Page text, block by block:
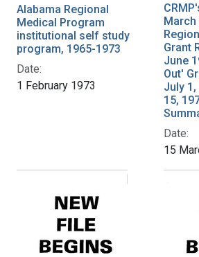
Alabama Regional
Medical Program
institutional self study
program, 1965-1973
Date:
1 February 1973
March
Grant
June
Out'
July
15,
Date:
15